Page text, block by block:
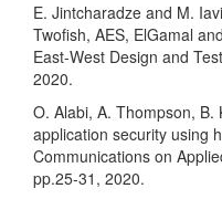
E. Jintcharadze and M.
Twofish, AES, ElGamal
East-West Design and
2020.
O. Alabi, A. Thompson, B.
application security using
Communications on
pp.25-31, 2020.